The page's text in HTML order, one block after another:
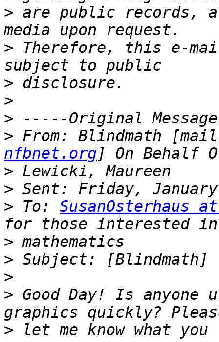
> are public records,
> Therefore, this e-mail
>
>
>
> From: Blindmath
nfbnet.org
>
>
> To: SusanOsterhaus
>
>
>
> Good Day! Is anyone
>